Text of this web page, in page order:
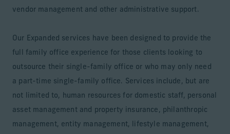
vendor management and other administrative support.
Our Expanded services have been designed to provide the
full family office experience for those clients looking to
outsource their single-family office or who may only need
a part-time single-family office. Services include, but are
not limited to, human resources for domestic staff, personal
asset management and property insurance, philanthropic
management, entity management, lifestyle management,